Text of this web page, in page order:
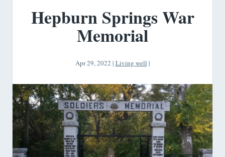
Hepburn Springs War
Memorial
Apr 29, 2022 | Living well |